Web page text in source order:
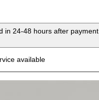
in 24-48 hours after payment
available